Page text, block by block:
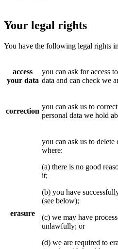
Your legal rights
You have the following legal rights
access
your data
you can ask for access
data and can check we
correction
you can ask us to
personal data we hold
erasure
you can ask us to delete
where:
(a) there is no good
it;
(b) you have
(see below);
(c) we may have
unlawfully; or
(d) we are required to